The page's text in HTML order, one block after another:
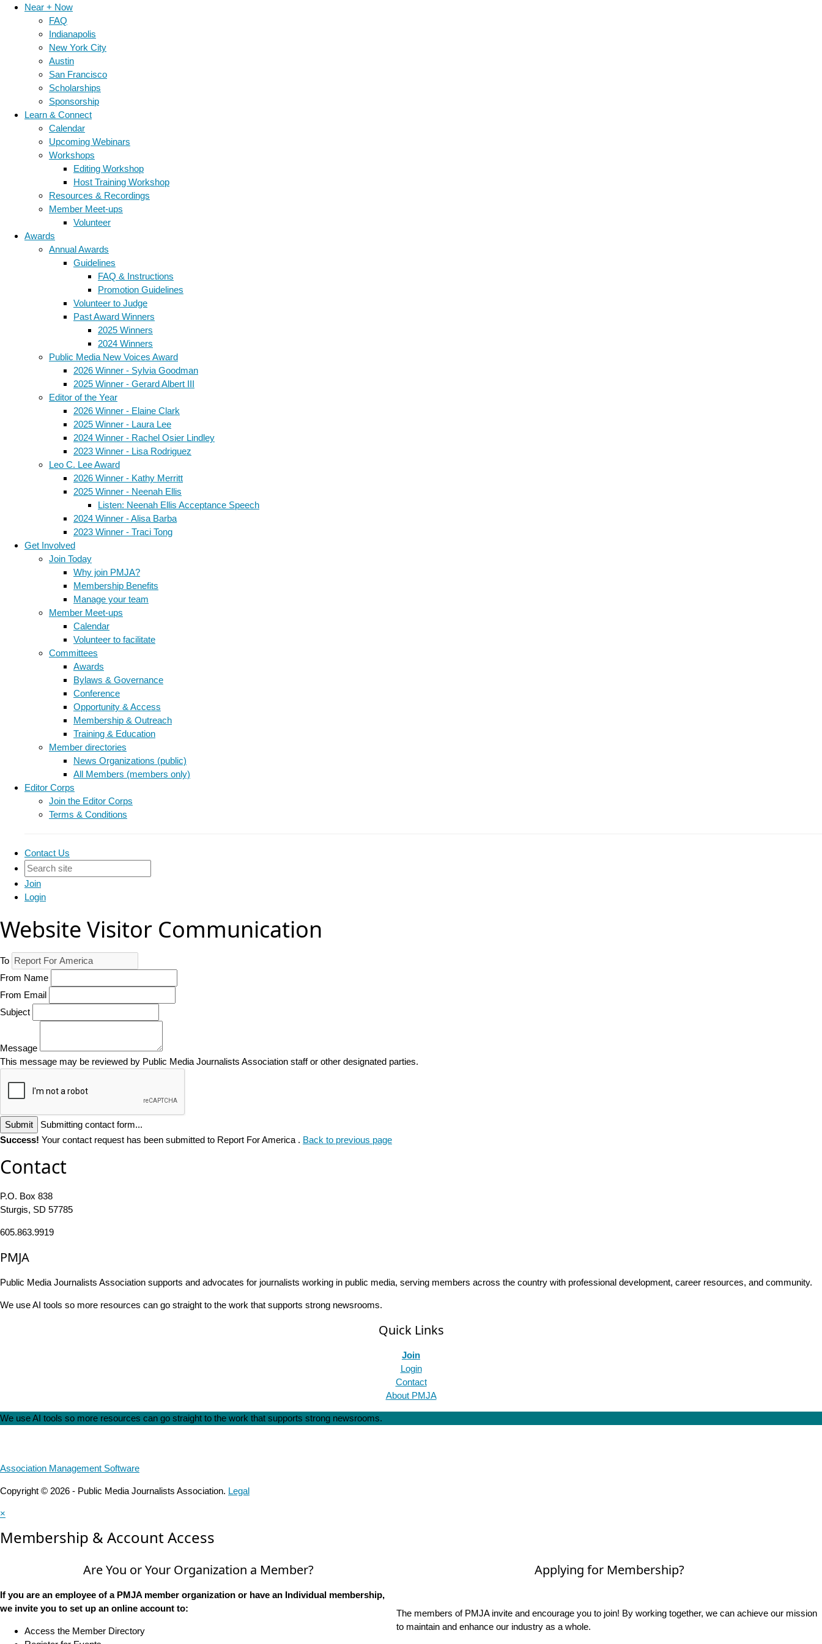
Near + Now
FAQ
Indianapolis
New York City
Austin
San Francisco
Scholarships
Sponsorship
Learn & Connect
Calendar
Upcoming Webinars
Workshops
Editing Workshop
Host Training Workshop
Resources & Recordings
Member Meet-ups
Volunteer
Awards
Annual Awards
Guidelines
FAQ & Instructions
Promotion Guidelines
Volunteer to Judge
Past Award Winners
2025 Winners
2024 Winners
Public Media New Voices Award
2026 Winner - Sylvia Goodman
2025 Winner - Gerard Albert III
Editor of the Year
2026 Winner - Elaine Clark
2025 Winner - Laura Lee
2024 Winner - Rachel Osier Lindley
2023 Winner - Lisa Rodriguez
Leo C. Lee Award
2026 Winner - Kathy Merritt
2025 Winner - Neenah Ellis
Listen: Neenah Ellis Acceptance Speech
2024 Winner - Alisa Barba
2023 Winner - Traci Tong
Get Involved
Join Today
Why join PMJA?
Membership Benefits
Manage your team
Member Meet-ups
Calendar
Volunteer to facilitate
Committees
Awards
Bylaws & Governance
Conference
Opportunity & Access
Membership & Outreach
Training & Education
Member directories
News Organizations (public)
All Members (members only)
Editor Corps
Join the Editor Corps
Terms & Conditions
Contact Us
Join
Login
Website Visitor Communication
To
From Name
From Email
Subject
Message
This message may be reviewed by Public Media Journalists Association staff or other designated parties.
Submit
Submitting contact form...
Success! Your contact request has been submitted to Report For America . Back to previous page
Contact
P.O. Box 838
Sturgis, SD 57785
605.863.9919
PMJA
Public Media Journalists Association supports and advocates for journalists working in public media, serving members across the country with professional development, career resources, and community.
We use AI tools so more resources can go straight to the work that supports strong newsrooms.
Quick Links
Join
Login
Contact
About PMJA
We use AI tools so more resources can go straight to the work that supports strong newsrooms.
Association Management Software
Copyright © 2026 - Public Media Journalists Association. Legal
×
Membership & Account Access
Are You or Your Organization a Member?
If you are an employee of a PMJA member organization or have an Individual membership,
we invite you to set up an online account to:
Access the Member Directory
Applying for Membership?
The members of PMJA invite and encourage you to join! By working together, we can achieve our mission
to maintain and enhance our industry as a whole.